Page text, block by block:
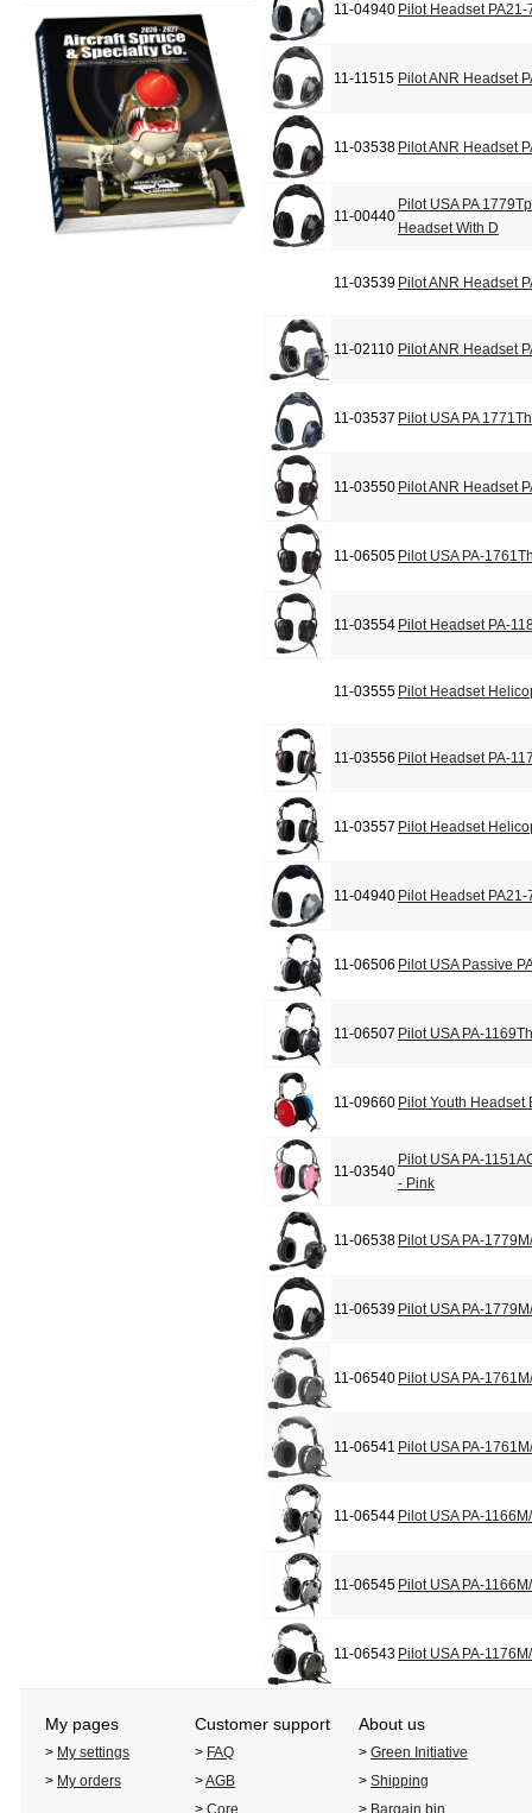
11-04940 Pilot Headset PA21-
11-11515 Pilot ANR Headset
11-03538 Pilot ANR Headset
11-00440
Pilot USA PA
Headset With D
11-03539 Pilot ANR Headset
11-02110 Pilot ANR Headset
11-03537 Pilot USA PA
11-03550 Pilot ANR Headset
11-06505 Pilot USA PA-
11-03554 Pilot Headset PA-
11-03555 Pilot Headset
11-03556 Pilot Headset PA-
11-03557 Pilot Headset
11-04940 Pilot Headset PA21-
11-06506 Pilot USA Passive
11-06507 Pilot USA PA-
11-09660 Pilot Youth Headset
11-03540
Pilot USA PA-
- Pink
11-06538 Pilot USA PA-
11-06539 Pilot USA PA-
11-06540 Pilot USA PA-
11-06541 Pilot USA PA-
11-06544 Pilot USA PA-
11-06545 Pilot USA PA-
11-06543 Pilot USA PA-
My pages Customer support About us
> My settings > FAQ > Green Initiative
> My orders >AGB > Shipping
> Core > Bargain bin